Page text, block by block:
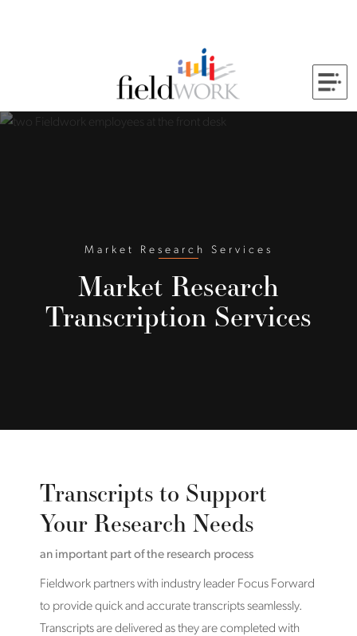
Back to home
Market Research Services
Market Research
Transcription Services
Transcripts to Support
Your Research Needs
an important part of the research process
Fieldwork partners with industry leader Focus Forward
to provide quick and accurate transcripts seamlessly.
Transcripts are delivered as they are completed with